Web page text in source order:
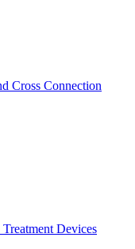
Cross Connection
Devices